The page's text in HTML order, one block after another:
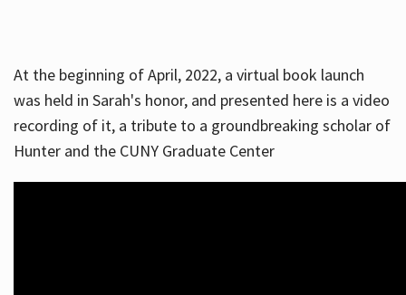
At the beginning of April, 2022, a virtual book launch
was held in Sarah's honor, and presented here is a video
recording of it, a tribute to a groundbreaking scholar of
Hunter and the CUNY Graduate Center